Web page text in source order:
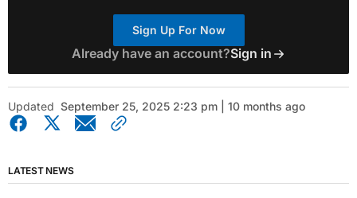
Sign Up For Now
Already have an account?Sign in
Updated September 25, 2025 2:23 pm | 10 months ago
LATEST NEWS